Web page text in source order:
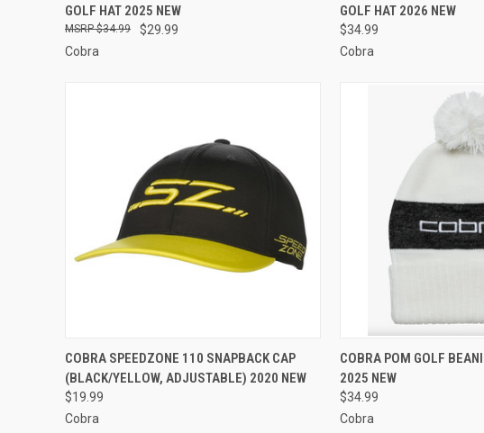
Compare
GOLF HAT 2025 NEW
$29.99
$34.99
Cobra
Compare
GOLF HAT 2026 NEW
$34.99
Cobra
QUICK VIEW ADD TO CART
Compare
COBRA SPEEDZONE 110 SNAPBACK CAP
(BLACK/YELLOW, ADJUSTABLE) 2020 NEW
$19.99
Cobra
QUICK VIEW
Compare
COBRA POM GOLF
2025 NEW
$34.99
Cobra